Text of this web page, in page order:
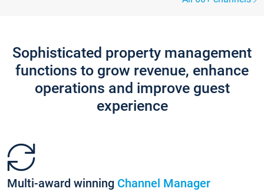
Sophisticated property management
functions to grow revenue, enhance
operations and improve guest
experience
Multi-award winning Channel Manager